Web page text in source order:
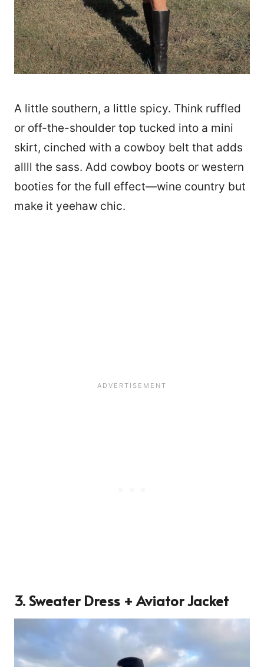
A little southern, a little spicy. Think ruffled
or off-the-shoulder top tucked into a mini
skirt, cinched with a cowboy belt that adds
allll the sass. Add cowboy boots or western
booties for the full effect—wine country but
make it yeehaw chic.
3. Sweater Dress + Aviator Jacket